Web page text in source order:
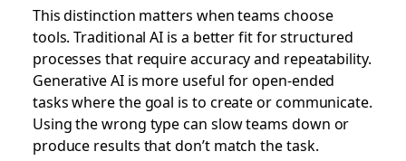
This distinction matters when teams choose
tools. Traditional AI is a better fit for structured
processes that require accuracy and repeatability.
Generative AI is more useful for open-ended
tasks where the goal is to create or communicate.
Using the wrong type can slow teams down or
produce results that don’t match the task.